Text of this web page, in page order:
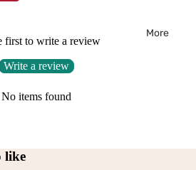
More
first to write a review
Write a review
No items found
like